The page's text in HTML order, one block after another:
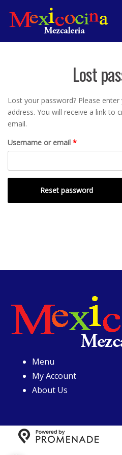
Lost
Lost your password? Please
address. You will receive a link to
email.
Username or email *Required
Reset password
Menu
My Account
About Us